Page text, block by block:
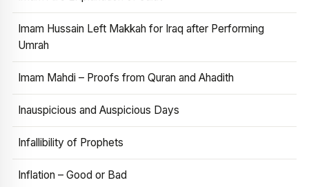
Imam Hussain Left Makkah for Iraq after Performing
Umrah
Imam Mahdi – Proofs from Quran and Ahadith
Inauspicious and Auspicious Days
Infallibility of Prophets
Inflation – Good or Bad